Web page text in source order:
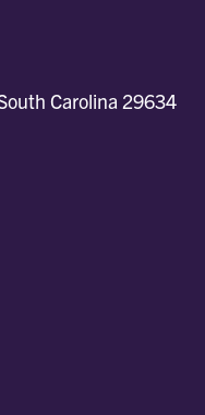
Carolina 29634